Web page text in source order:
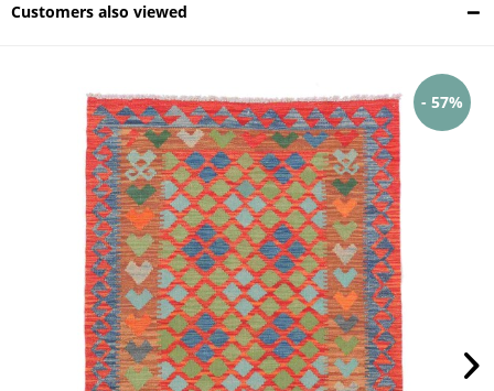
Customers also viewed
- 57%